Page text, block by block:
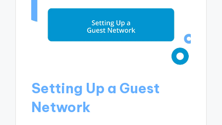
Setting Up a Guest
Network